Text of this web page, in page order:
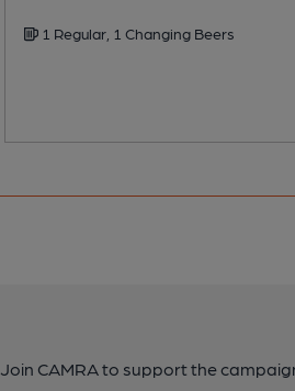
1 Regular, 1 Changing Beers
Join CAMRA to support the